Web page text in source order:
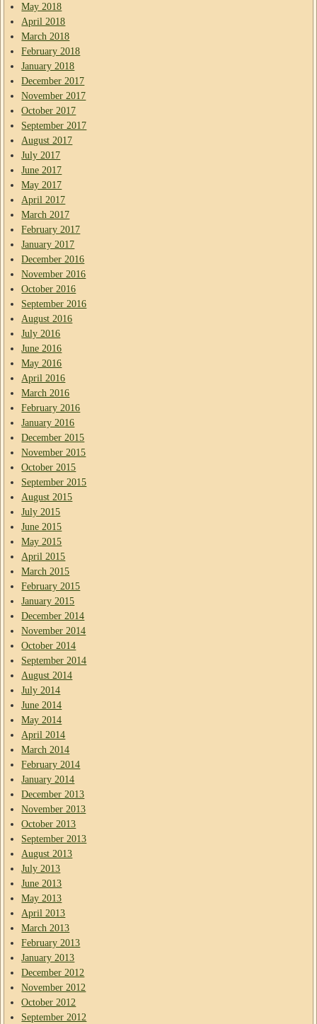
May 2018
April 2018
March 2018
February 2018
January 2018
December 2017
November 2017
October 2017
September 2017
August 2017
July 2017
June 2017
May 2017
April 2017
March 2017
February 2017
January 2017
December 2016
November 2016
October 2016
September 2016
August 2016
July 2016
June 2016
May 2016
April 2016
March 2016
February 2016
January 2016
December 2015
November 2015
October 2015
September 2015
August 2015
July 2015
June 2015
May 2015
April 2015
March 2015
February 2015
January 2015
December 2014
November 2014
October 2014
September 2014
August 2014
July 2014
June 2014
May 2014
April 2014
March 2014
February 2014
January 2014
December 2013
November 2013
October 2013
September 2013
August 2013
July 2013
June 2013
May 2013
April 2013
March 2013
February 2013
January 2013
December 2012
November 2012
October 2012
September 2012